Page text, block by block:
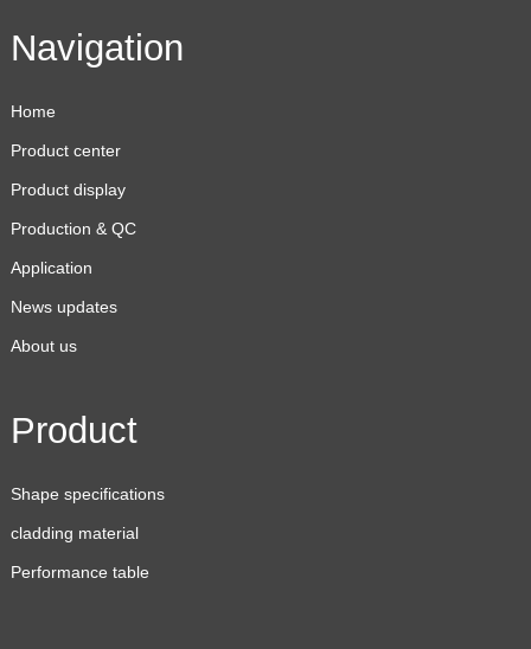
Navigation
Home
Product center
Product display
Production & QC
Application
News updates
About us
Product
Shape specifications
cladding material
Performance table